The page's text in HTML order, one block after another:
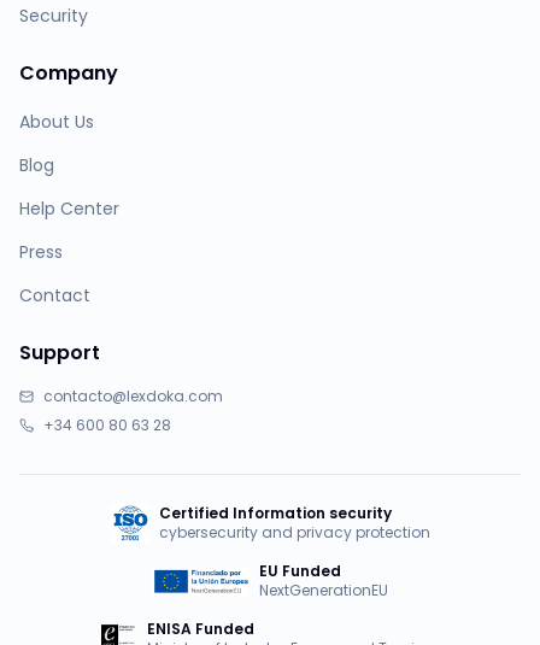
Security
Company
About Us
Blog
Help Center
Press
Contact
Support
contacto@lexdoka.com
+34 600 80 63 28
Certified Information security
cybersecurity and privacy protection
EU Funded
NextGenerationEU
ENISA Funded